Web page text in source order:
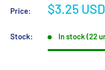
Price:
Sale
$3.25 USD
Stock: In stock (22